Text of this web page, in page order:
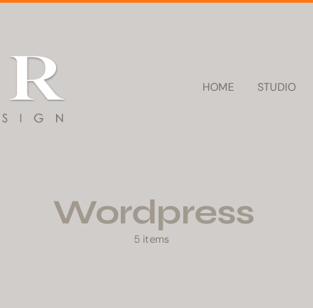
HOME STUDIO
Wordpress
5 items